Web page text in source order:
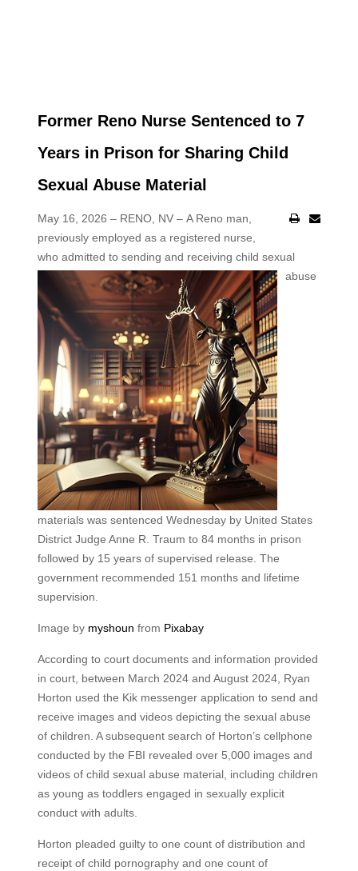
Former Reno Nurse Sentenced to 7
Years in Prison for Sharing Child
Sexual Abuse Material
May 16, 2026 – RENO, NV – A Reno man,
previously employed as a registered nurse,
who admitted to sending and receiving child sexual
abuse
materials was sentenced Wednesday by United States
District Judge Anne R. Traum to 84 months in prison
followed by 15 years of supervised release. The
government recommended 151 months and lifetime
supervision.
Image by myshoun from Pixabay
According to court documents and information provided
in court, between March 2024 and August 2024, Ryan
Horton used the Kik messenger application to send and
receive images and videos depicting the sexual abuse
of children. A subsequent search of Horton’s cellphone
conducted by the FBI revealed over 5,000 images and
videos of child sexual abuse material, including children
as young as toddlers engaged in sexually explicit
conduct with adults.
Horton pleaded guilty to one count of distribution and
receipt of child pornography and one count of